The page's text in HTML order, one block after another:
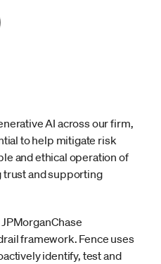
AI across our firm,
to help mitigate risk
and ethical operation of
trust and supporting
framework. Fence uses
identify, test and